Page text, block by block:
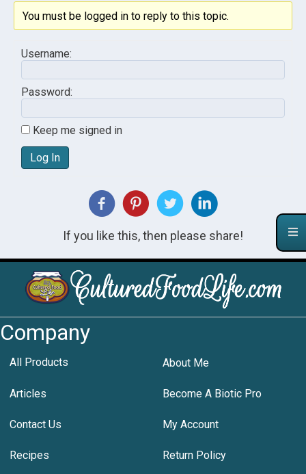
You must be logged in to reply to this topic.
Username:
Password:
Keep me signed in
Log In
If you like this, then please share!
Company
All Products About Me
Articles Become A Biotic Pro
Contact Us My Account
Recipes Return Policy